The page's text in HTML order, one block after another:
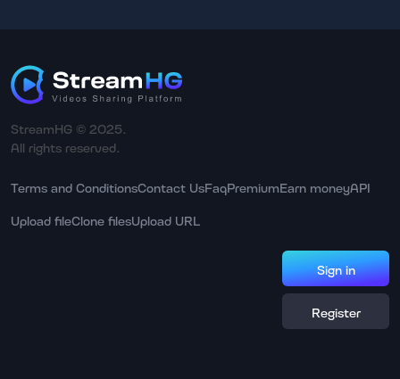
StreamHG © 2025.
All rights reserved.
Terms and ConditionsContact UsFaqPremiumEarn moneyAPI
Upload fileClone filesUpload URL
Sign in
Register